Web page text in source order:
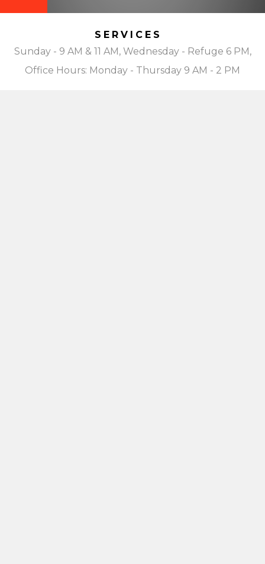
SERVICES
Sunday - 9 AM & 11 AM, Wednesday - Refuge 6 PM,
Office Hours: Monday - Thursday 9 AM - 2 PM